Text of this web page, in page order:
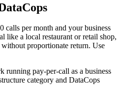
calls per month and your business
like a local restaurant or retail shop,
proportionate return. Use
running pay-per-call as a business
category and DataCops